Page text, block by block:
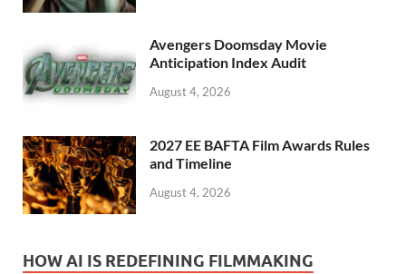
Avengers Doomsday Movie
Anticipation Index Audit
August 4, 2026
2027 EE BAFTA Film Awards Rules
and Timeline
August 4, 2026
HOW AI IS REDEFINING FILMMAKING